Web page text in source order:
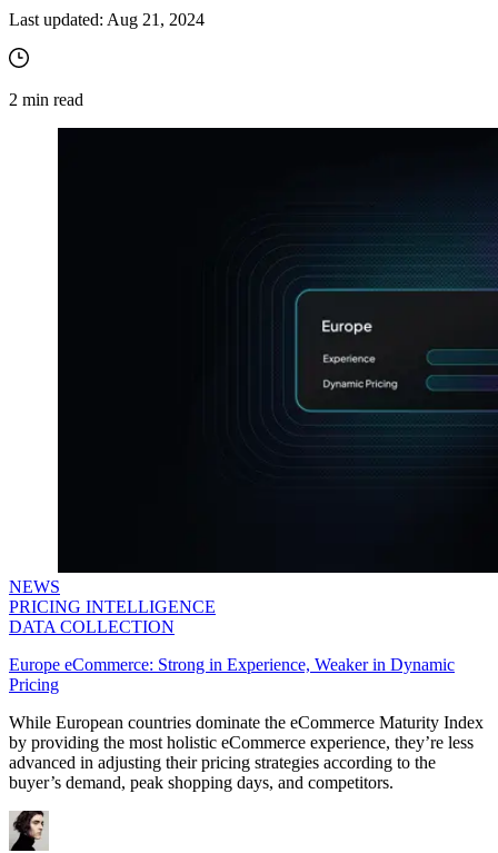
Last updated: Aug 21, 2024
2 min read
NEWS
PRICING INTELLIGENCE
DATA COLLECTION
Europe eCommerce: Strong in Experience, Weaker in Dynamic
Pricing
While European countries dominate the eCommerce Maturity Index
by providing the most holistic eCommerce experience, they’re less
advanced in adjusting their pricing strategies according to the
buyer’s demand, peak shopping days, and competitors.